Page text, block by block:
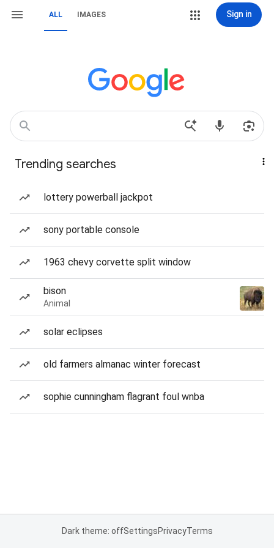
ALL IMAGES Sign in
Trending searches
lottery powerball jackpot
sony portable console
1963 chevy corvette split window
bison
Animal
solar eclipses
old farmers almanac winter forecast
sophie cunningham flagrant foul wnba
Dark theme: offSettingsPrivacyTerms